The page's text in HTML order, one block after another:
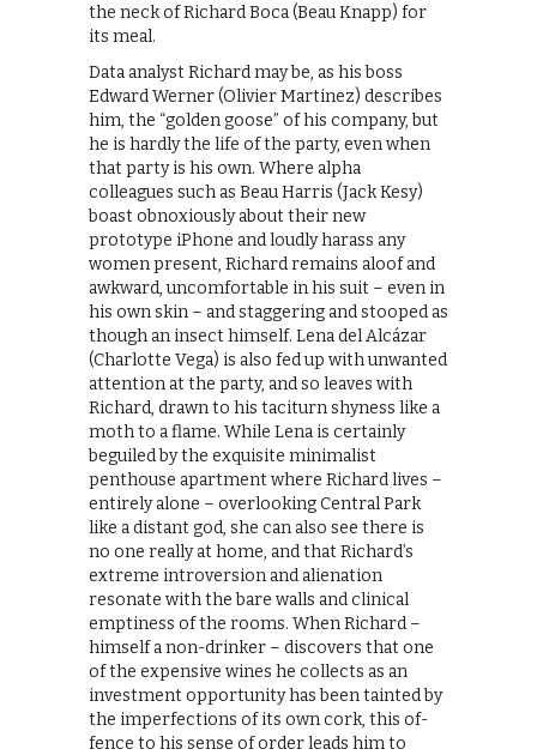
the neck of Richard Boca (Beau Knapp) for
its meal.
Data analyst Richard may be, as his boss
Edward Werner (Olivier Martinez) describes
him, the “golden goose” of his company, but
he is hardly the life of the party, even when
that party is his own. Where alpha
colleagues such as Beau Harris (Jack Kesy)
boast obnoxiously about their new
prototype iPhone and loudly harass any
women present, Richard remains aloof and
awkward, uncomfortable in his suit – even in
his own skin – and staggering and stooped as
though an insect himself. Lena del Alcázar
(Charlotte Vega) is also fed up with unwanted
attention at the party, and so leaves with
Richard, drawn to his taciturn shyness like a
moth to a flame. While Lena is certainly
beguiled by the exquisite minimalist
penthouse apartment where Richard lives –
entirely alone – overlooking Central Park
like a distant god, she can also see there is
no one really at home, and that Richard’s
extreme introversion and alienation
resonate with the bare walls and clinical
emptiness of the rooms. When Richard –
himself a non-drinker – discovers that one
of the expensive wines he collects as an
investment opportunity has been tainted by
the imperfections of its own cork, this of-
fence to his sense of order leads him to